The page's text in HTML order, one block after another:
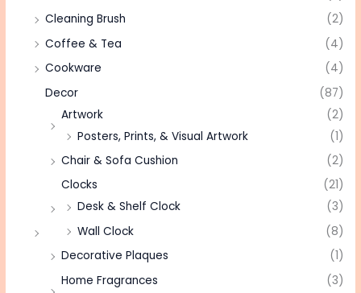
Cleaning Brush
(2)
Coffee & Tea
(4)
Cookware
(4)
Decor
(87)
Artwork
(2)
Posters, Prints, & Visual Artwork
(1)
Chair & Sofa Cushion
(2)
Clocks
(21)
Desk & Shelf Clock
(3)
Wall Clock
(8)
Decorative Plaques
(1)
Home Fragrances
(3)